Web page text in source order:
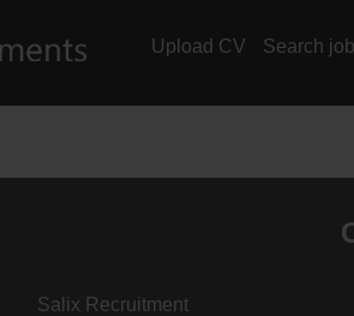
Upload CV Search
Salix Recruitment